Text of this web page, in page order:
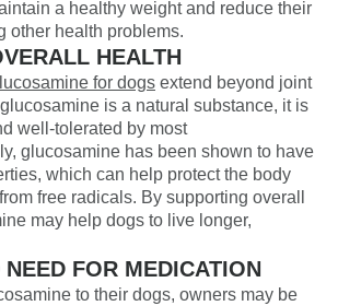
a healthy weight and reduce their
other health problems.
HEALTH
for dogs extend beyond joint
is a natural substance, it is
well-tolerated by most
glucosamine has been shown to have
which can help protect the body
free radicals. By supporting overall
may help dogs to live longer,
FOR MEDICATION
to their dogs, owners may be